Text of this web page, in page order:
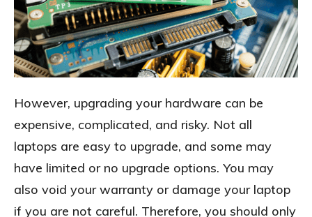
However, upgrading your hardware can be
expensive, complicated, and risky. Not all
laptops are easy to upgrade, and some may
have limited or no upgrade options. You may
also void your warranty or damage your laptop
if you are not careful. Therefore, you should only